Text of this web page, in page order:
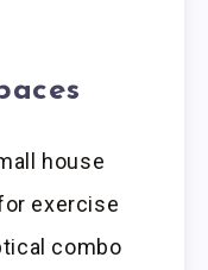
house
exercise
combo